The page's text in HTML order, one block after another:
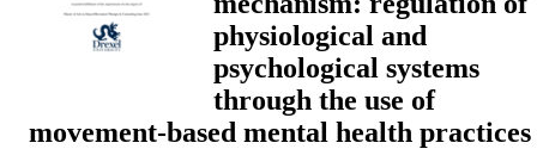
physiological and
psychological systems
through the use of
movement-based mental health practices